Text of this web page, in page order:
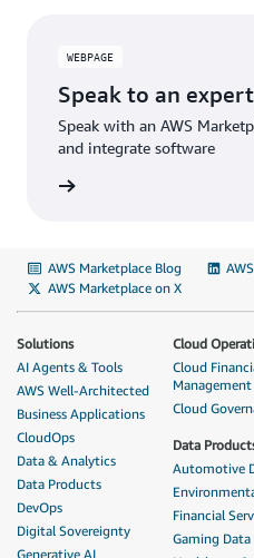
WEBPAGE
Speak to an expert
Speak with an AWS
and integrate software
AWS Marketplace Blog
AWS Marketplace on X
Solutions
AI Agents & Tools
AWS Well-Architected
Business Applications
CloudOps
Data & Analytics
Data Products
DevOps
Digital Sovereignty
Generative AI
Cloud
Cloud
Management
Cloud
Data
Automotive
Financial
Gaming Data